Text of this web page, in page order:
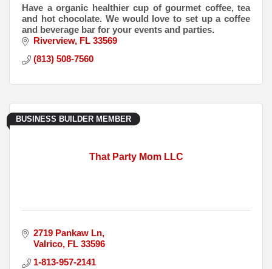
Have a organic healthier cup of gourmet coffee, tea
and hot chocolate. We would love to set up a coffee
and beverage bar for your events and parties.
Riverview FL 33569
(813) 508-7560
That Party Mom LLC
BUSINESS BUILDER MEMBER
2719 Pankaw Ln
Valrico FL 33596
1-813-957-2141